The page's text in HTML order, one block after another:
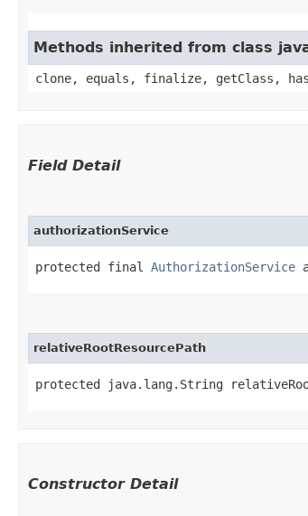
Methods inherited from class
clone, equals, finalize, getClass,
Field Detail
authorizationService
protected final AuthorizationService
relativeRootResourcePath
protected java.lang.String
Constructor Detail